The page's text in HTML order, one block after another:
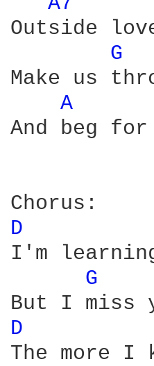
Outside
G
Make us
A
And beg for
D
I'm
G
D
The more I